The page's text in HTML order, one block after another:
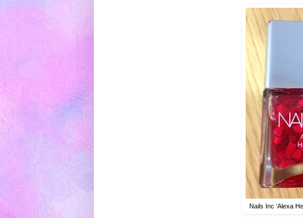
Nails Inc 'Alexa